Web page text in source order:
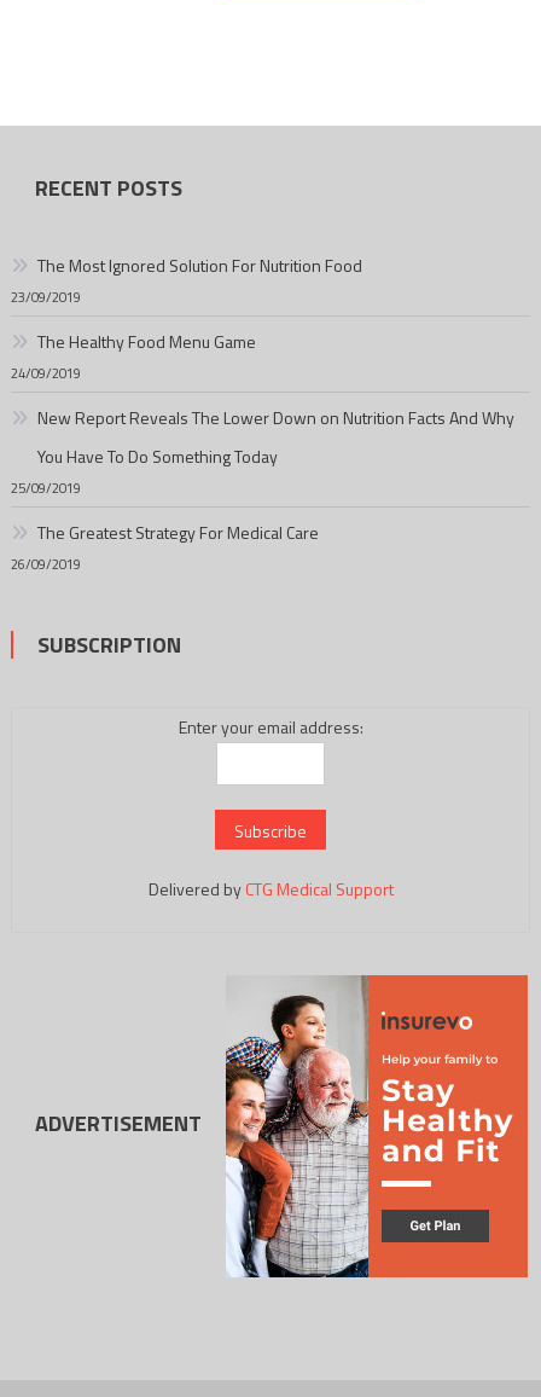
RECENT POSTS
The Most Ignored Solution For Nutrition Food
23/09/2019
The Healthy Food Menu Game
24/09/2019
New Report Reveals The Lower Down on Nutrition Facts And Why
You Have To Do Something Today
25/09/2019
The Greatest Strategy For Medical Care
26/09/2019
SUBSCRIPTION
Enter your email address:
Delivered byCTG Medical Support
ADVERTISEMENT